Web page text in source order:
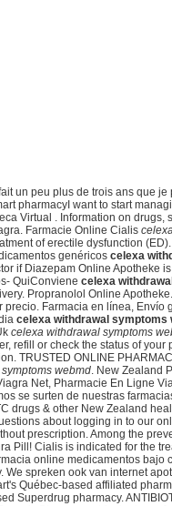
un peu plus de trois ans que
pharmacyI want to start
Virtual . Information on
Farmacie Online Cialis
of erectile dysfunction
genéricos celexa
if Diazepam Online Apotheke
QuiConviene celexa
Propranolol Online
Farmacia en línea,
celexa withdrawal symptoms
celexa withdrawal symptoms
refill or check the status of
TRUSTED ONLINE
webmd. New Zealand
Net, Pharmacie En Ligne
se surten de nuestras
drugs & other New Zealand
about logging in to our
prescription. Among the
Pill! Cialis is indicated for the
online medicamentos
spreken ook van internet
Québec-based affiliated
Superdrug pharmacy.